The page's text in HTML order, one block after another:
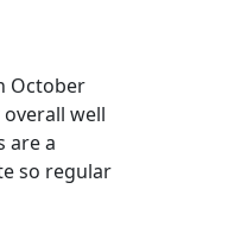
October
well
are a
so regular